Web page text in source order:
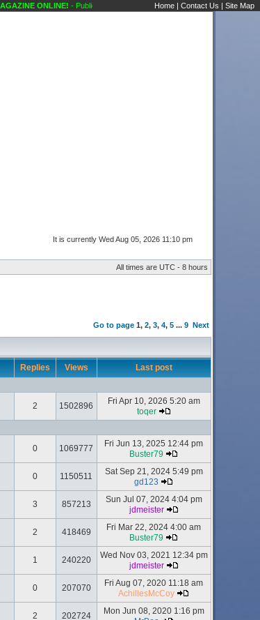
ONLINE!- Public Forums Karaoke Discussions Classified Ads
Home | Contact Us | Site Map
It is currently Wed Aug 05, 2026 11:10 pm
All times are UTC - 8 hours
Go to page 1, 2, 3, 4, 5... 9 Next
Replies Views Last post
2 1502896
Fri Apr 10, 2026 5:20 am
toqer
0 1069777
Fri Jun 13, 2025 12:44 pm
Buster79
0 1150511
Sat Sep 21, 2024 5:49 pm
gd123
3 857213
Sun Jul 07, 2024 4:04 pm
jdmeister
2 418469
Fri Mar 22, 2024 4:00 am
Buster79
1 240220
Wed Nov 03, 2021 12:34 pm
jdmeister
0 207070
Fri Aug 07, 2020 11:18 am
AchillesMcCoy
2 202724
Mon Jun 08, 2020 1:16 pm